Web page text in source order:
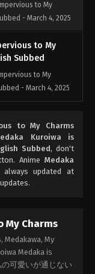
to My
- March 4, 2025
to My
Subbed
to My
- March 4, 2025
Subbed
to My
- March 4, 2025
to My
- March 4, 2025
to My
Subbed
to My Charms
Kuroiwa is
Subbed, don't
Anime Medaka
updated at
My Charms
Medakawa, My
Medaka is
可愛いが通じない